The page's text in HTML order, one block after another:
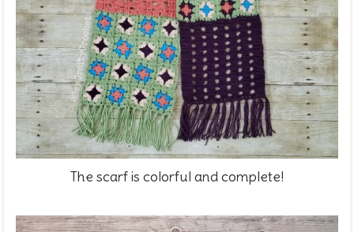
The scarf is colorful and complete!